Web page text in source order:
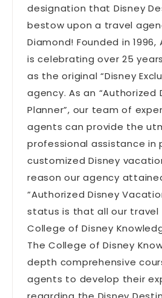
designation that Disney
bestow upon a travel
Diamond! Founded in 1996,
is celebrating over 25
as the original “Disney
agency. As an “Authorized
Planner”, our team of
agents can provide the
professional assistance in
customized Disney
reason our agency
“Authorized Disney
status is that all our travel
College of Disney
The College of Disney
depth comprehensive
agents to develop their